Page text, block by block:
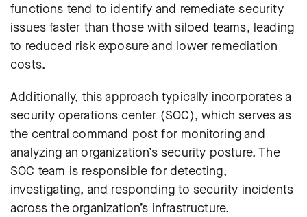
functions tend to identify and remediate security
issues faster than those with siloed teams, leading
to reduced risk exposure and lower remediation
costs.
Additionally, this approach typically incorporates a
security operations center (SOC), which serves as
the central command post for monitoring and
analyzing an organization’s security posture. The
SOC team is responsible for detecting,
investigating, and responding to security incidents
across the organization’s infrastructure.